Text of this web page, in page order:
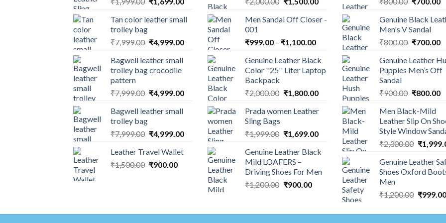
Tan color leather small
trolley bag
₹7,999.00 ₹4,999.00
Bagwell leather small
trolley bag crocodile
pattern
₹7,999.00 ₹4,999.00
Bagwell leather small
trolley bag
₹7,999.00 ₹4,999.00
Leather Travel Wallet
₹1,500.00 ₹900.00
Men Sandal Off Closer -
001
₹999.00 – ₹1,100.00
Genuine Leather Black
Color ''25'' Liter Laptop
Backpack
₹2,000.00 ₹1,800.00
Prada women Leather
Sling Bags
₹1,999.00 ₹1,699.00
Genuine Leather Black
Mild LOAFERS –
Driving Shoes For Men
₹1,200.00 ₹900.00
Genuine Black
Men's V Sandal
₹800.00 ₹700.00
Genuine Leather
Puppies Men’s Off
Sandal
₹900.00 ₹800.00
Men Black-Mild
Leather Slip On
Style Window
₹2,300.00 ₹
Genuine Leather
Shoes Oxford
Men
₹1,200.00 ₹999.00